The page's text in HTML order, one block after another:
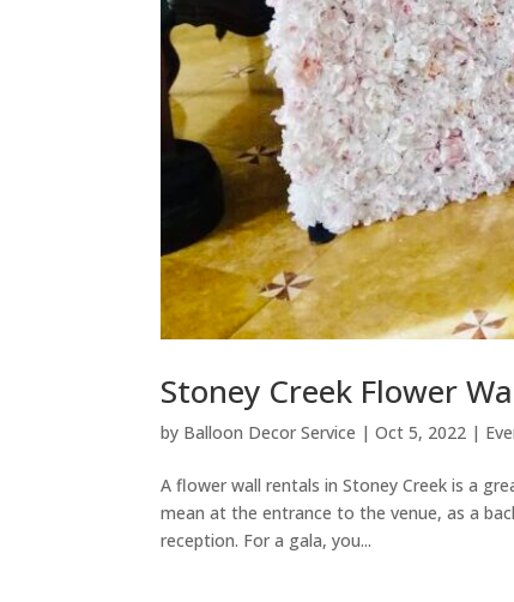
Stoney Creek Flower
by Balloon Decor Service |Oct 5, 2022 |
A flower wall rentals in Stoney Creek is a
mean at the entrance to the venue, as a
reception. For a gala, you...